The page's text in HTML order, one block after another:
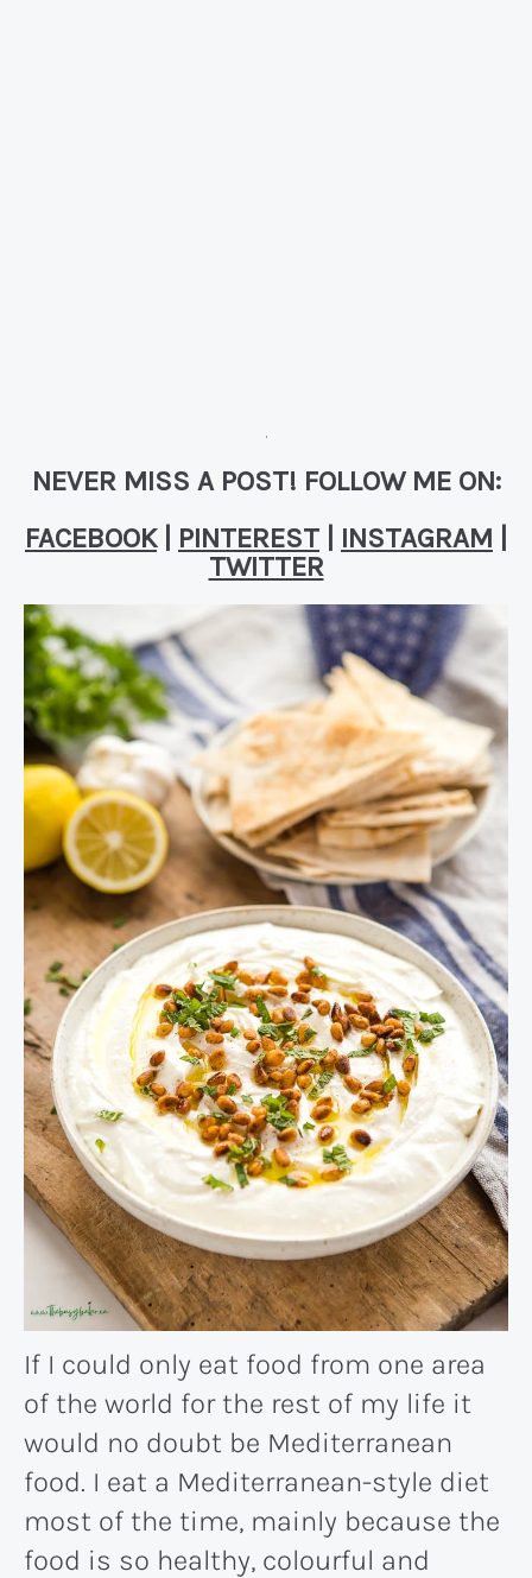
NEVER MISS A POST! FOLLOW ME ON:
FACEBOOK| PINTEREST INSTAGRAM
TWITTER
If I could only eat food from one area
of the world for the rest of my life it
would no doubt be Mediterranean
food. I eat a Mediterranean-style diet
most of the time, mainly because the
food is so healthy, colourful and